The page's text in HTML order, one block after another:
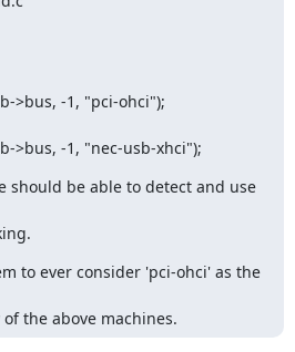
>bus, -1, "nec-usb-xhci");
should be able to detect and use
to ever consider 'pci-ohci' as the
the above machines.